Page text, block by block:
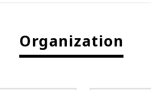
Organization